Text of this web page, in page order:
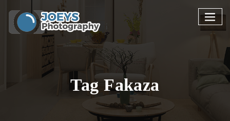
content
Tag Fakaza